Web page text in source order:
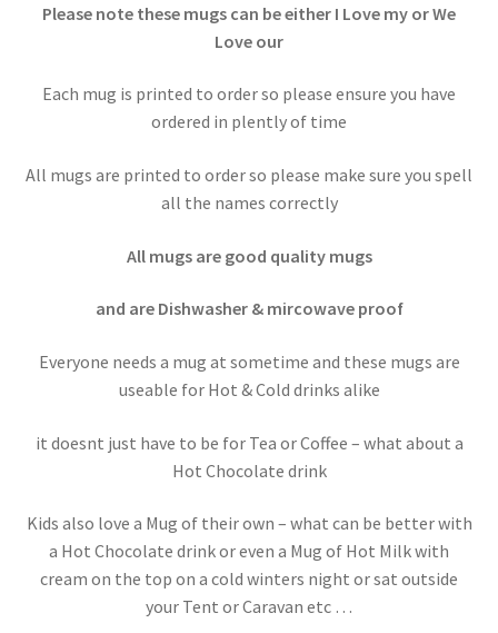
Please note these mugs can be either I Love my or We
Love our
Each mug is printed to order so please ensure you have
ordered in plently of time
All mugs are printed to order so please make sure you spell
all the names correctly
All mugs are good quality mugs
and are Dishwasher & mircowave proof
Everyone needs a mug at sometime and these mugs are
useable for Hot & Cold drinks alike
it doesnt just have to be for Tea or Coffee – what about a
Hot Chocolate drink
Kids also love a Mug of their own – what can be better with
a Hot Chocolate drink or even a Mug of Hot Milk with
cream on the top on a cold winters night or sat outside
your Tent or Caravan etc …